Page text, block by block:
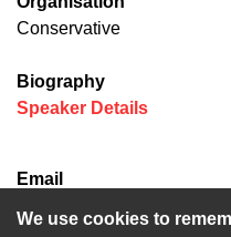
We use cookies to
Conservative
Biography
Speaker Details(opens in
Email